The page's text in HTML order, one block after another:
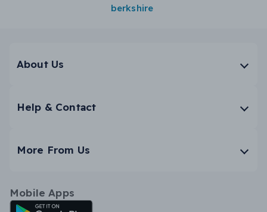
berkshire
About Us
Help & Contact
More From Us
Mobile Apps
Android App